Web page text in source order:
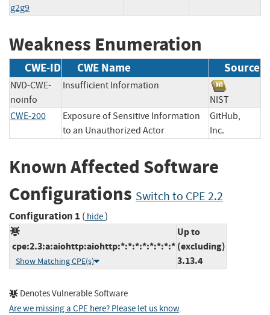
g2g9
Weakness Enumeration
CWE-ID CWE Name Source
NVD-CWE-
noinfo
Insufficient Information
NIST
CWE-200
Exposure of Sensitive Information
to an Unauthorized Actor
GitHub,
Inc.
Known Affected Software
Configurations Switch to CPE 2.2
Configuration 1 ( hide)
cpe:2.3:a:aiohttp:aiohttp:*:*:*:*:*:*:*:*
Show Matching CPE(s)
Up to
(excluding)
3.13.4
Denotes Vulnerable Software
Are we missing a CPE here? Please let us know.